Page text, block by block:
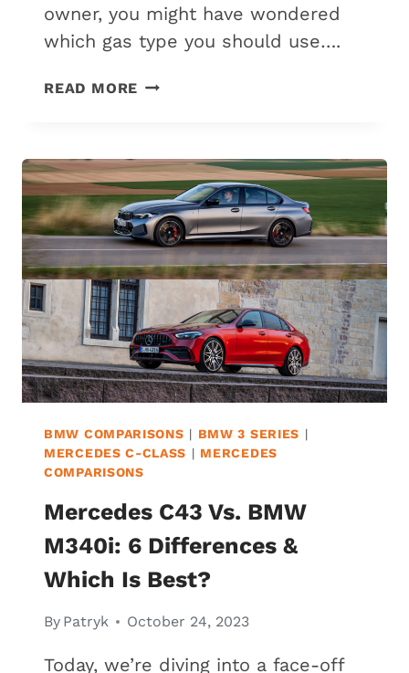
owner, you might have wondered
which gas type you should use….
READ MORE MERCEDES
OR
PREMIUM
GAS?
(2026
GUIDELINES)
BMW COMPARISONS | BMW 3 SERIES |
MERCEDES C-CLASS | MERCEDES
COMPARISONS
Mercedes C43 Vs. BMW
M340i: 6 Differences &
Which Is Best?
By Patryk October 24, 2023
Today, we’re diving into a face-off